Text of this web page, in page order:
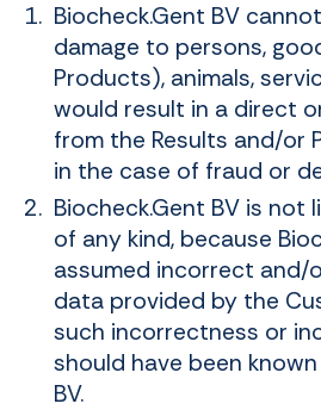
Biocheck.Gent BV
damage to persons,
Products), animals,
would result in a direct
from the Results and/or
in the case of fraud or
Biocheck.Gent BV is not
of any kind, because
assumed incorrect and/
data provided by the
such incorrectness or
should have been
BV.